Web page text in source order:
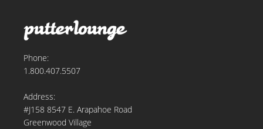
Phone:
1.800.407.5507
Address:
#J158 8547 E. Arapahoe Road
Greenwood Village